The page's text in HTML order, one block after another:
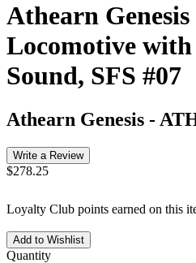
Athearn
Locomotive
Sound, SFS #07
Athearn Genesis -
Write a Review
$278.25
Loyalty Club points earned on this
Add to Wishlist
Quantity